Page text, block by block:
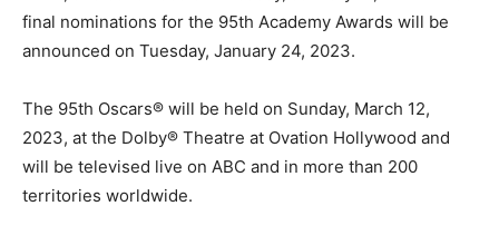
final nominations for the 95th Academy Awards will be
announced on Tuesday, January 24, 2023.
The 95th Oscars® will be held on Sunday, March 12,
2023, at the Dolby® Theatre at Ovation Hollywood and
will be televised live on ABC and in more than 200
territories worldwide.